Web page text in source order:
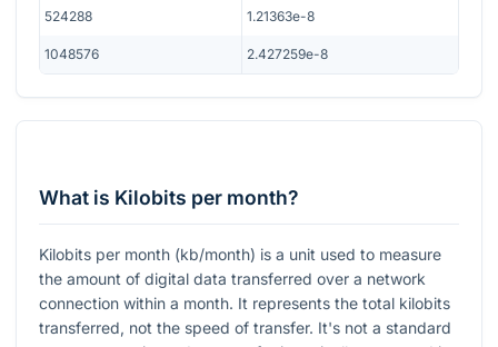
524288 1.21363e-8
1048576 2.427259e-8
What is Kilobits per month?
Kilobits per month (kb/month) is a unit used to measure
the amount of digital data transferred over a network
connection within a month. It represents the total kilobits
transferred, not the speed of transfer. It's not a standard